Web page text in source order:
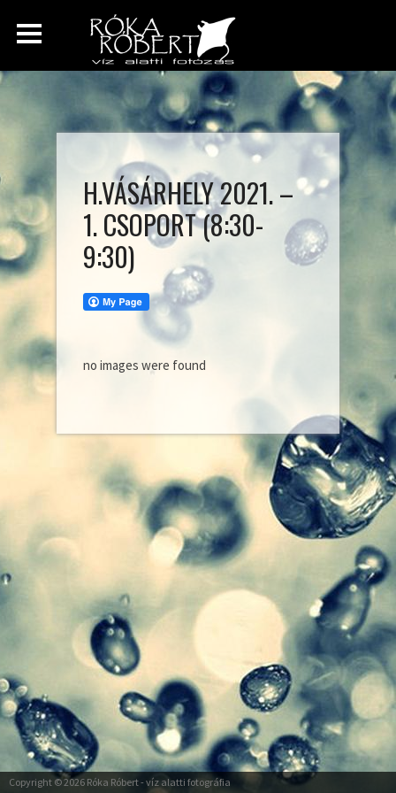
H.VÁSÁRHELY 2021. –
1. CSOPORT (8:30-
9:30)
no images were found
Copyright © 2026 Róka Róbert- víz alatti fotográfia